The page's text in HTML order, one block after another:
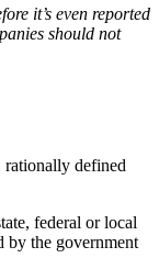
it’s even reported
should not
rationally defined
federal or local
by the government